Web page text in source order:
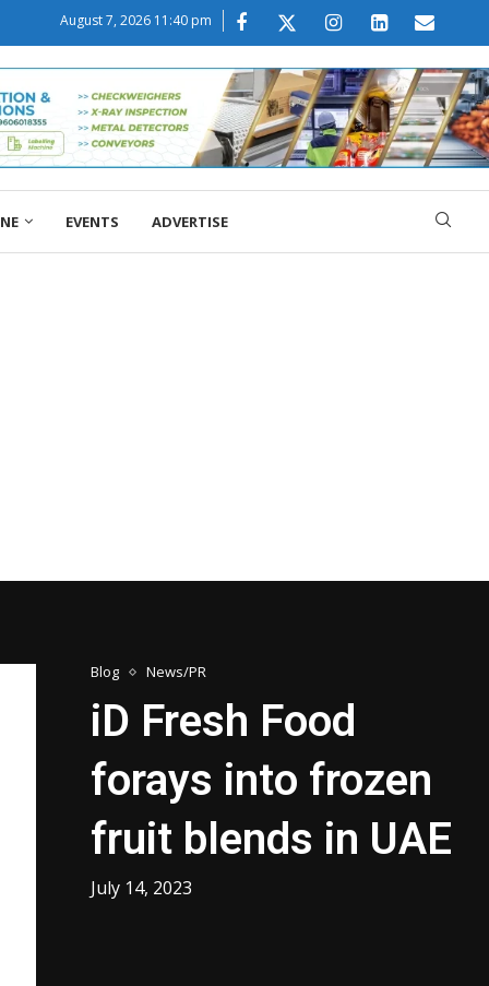
August 7, 2026 11:40 pm
EVENTS ADVERTISE
Blog News/PR
iD Fresh Food
forays into frozen
fruit blends in UAE
July 14, 2023